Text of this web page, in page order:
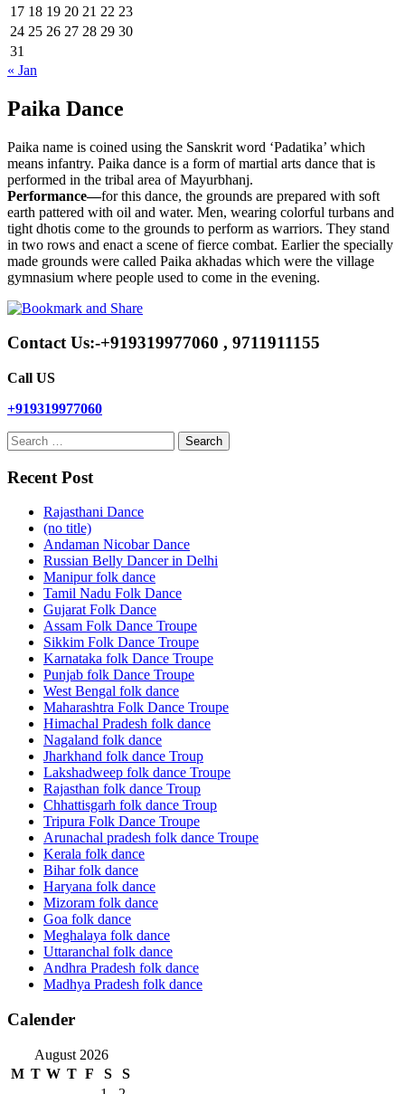
17 18 19 20 21 22 23
24 25 26 27 28 29 30
31
« Jan
Paika Dance
Paika name is coined using the Sanskrit word ‘Padatika’ which
means infantry. Paika dance is a form of martial arts dance that is
performed in the tribal area of Mayurbhanj.
Performance—for this dance, the grounds are prepared with soft
earth pattered with oil and water. Men, wearing colorful turbans and
tight dhotis come to the grounds to perform as warriors. They stand
in two rows and enact a scene of fierce combat. Earlier the specially
made grounds were called Paika akhadas which were the village
gymnasium where people used to come in the evening.
Contact Us:-+919319977060 , 9711911155
Call US
+919319977060
Search
for:
Recent Post
Rajasthani Dance
(no title)
Andaman Nicobar Dance
Russian Belly Dancer in Delhi
Manipur folk dance
Tamil Nadu Folk Dance
Gujarat Folk Dance
Assam Folk Dance Troupe
Sikkim Folk Dance Troupe
Karnataka folk Dance Troupe
Punjab folk Dance Troupe
West Bengal folk dance
Maharashtra Folk Dance Troupe
Himachal Pradesh folk dance
Nagaland folk dance
Jharkhand folk dance Troup
Lakshadweep folk dance Troupe
Rajasthan folk dance Troup
Chhattisgarh folk dance Troup
Tripura Folk Dance Troupe
Arunachal pradesh folk dance Troupe
Kerala folk dance
Bihar folk dance
Haryana folk dance
Mizoram folk dance
Goa folk dance
Meghalaya folk dance
Uttaranchal folk dance
Andhra Pradesh folk dance
Madhya Pradesh folk dance
Calender
August 2026
M T W T F S
S